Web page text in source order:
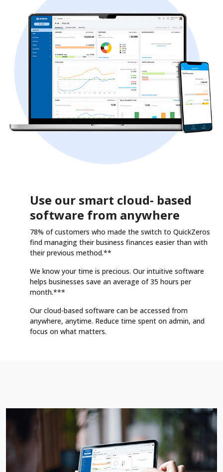
Use our smart cloud- based
software from anywhere
78% of customers who made the switch to QuickZeros
find managing their business finances easier than with
their previous method.**
We know your time is precious. Our intuitive software
helps businesses save an average of 35 hours per
month.***
Our cloud-based software can be accessed from
anywhere, anytime. Reduce time spent on admin, and
focus on what matters.